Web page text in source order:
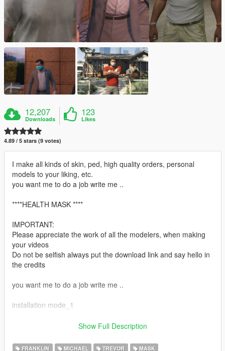
12,207
Downloads
123
Likes
4.89 / 5 stars (9 votes)
I make all kinds of skin, ped, high quality orders, personal
models to your liking, etc.
you want me to do a job write me ..
****HEALTH MASK ****
IMPORTANT:
Please appreciate the work of all the modelers, when making
your videos
Do not be selfish always put the download link and say hello in
the credits
you want me to do a job write me ..
installation mode_1
Show Full Description
FRANKLIN MICHAEL TREVOR MASK